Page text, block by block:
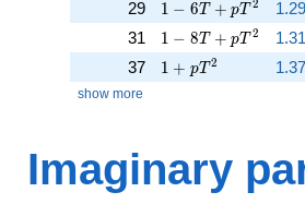
29
1 - 6 T + p T^{2}
1 − 6T + pT2
31
1 - 8 T + p T^{2}
1 − 8T + pT2
37
1 + p T^{2}
1 + pT 2
show more
Imaginary